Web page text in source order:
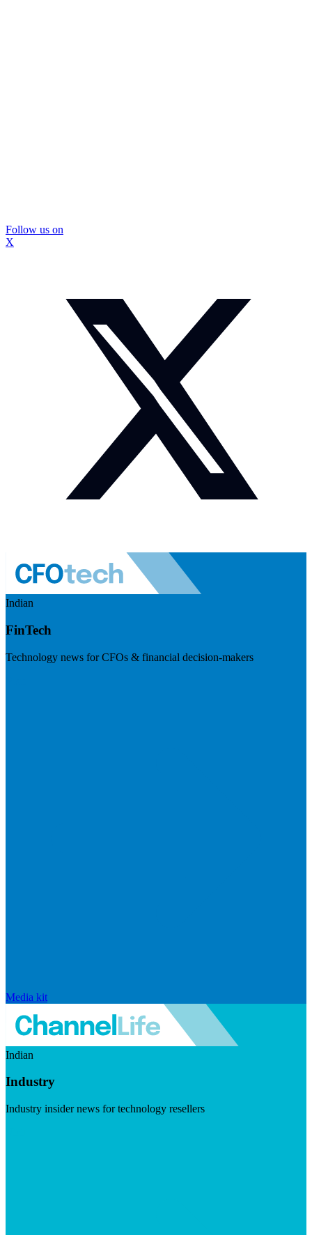
Follow us on
X
Indian
FinTech
Technology news for CFOs & financial decision-makers
Media kit
Indian
Industry
Industry insider news for technology resellers